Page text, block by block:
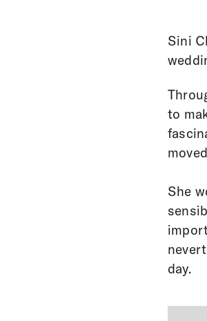
Sini
to
She
day.